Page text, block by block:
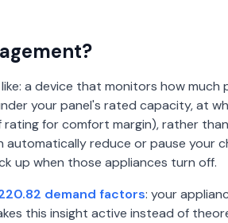
a device that monitors how much
your panel's rated capacity, at
for comfort margin), rather
automatically reduce or pause your
up when those appliances turn off.
demand factors: your
this insight active instead of